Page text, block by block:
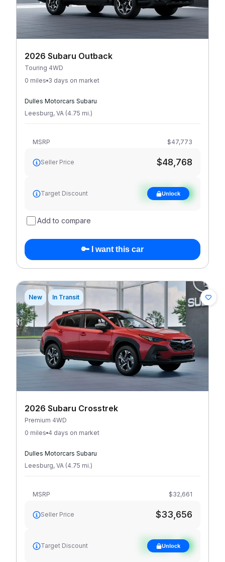
2026 Subaru Outback
Touring 4WD
0 miles 3 days on market
Dulles Motorcars Subaru
Leesburg, VA (4.75 mi.)
MSRP $47,773
Seller Price $48,768
Target Discount
See target
discountUnlock
Add to compare
🔑 I want this car
New In Transit
2026 Subaru Crosstrek
Premium 4WD
0 miles 4 days on market
Dulles Motorcars Subaru
Leesburg, VA (4.75 mi.)
MSRP $32,661
Seller Price $33,656
Target Discount
See target
discountUnlock